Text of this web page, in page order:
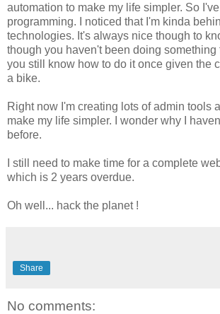
automation to make my life simpler. So
programming. I noticed that I'm kinda
technologies. It's always nice though to
though you haven't been doing something
you still know how to do it once given the
a bike.
Right now I'm creating lots of admin tools
make my life simpler. I wonder why I
before.
I still need to make time for a complete
which is 2 years overdue.
Oh well... hack the planet !
Share
No comments: